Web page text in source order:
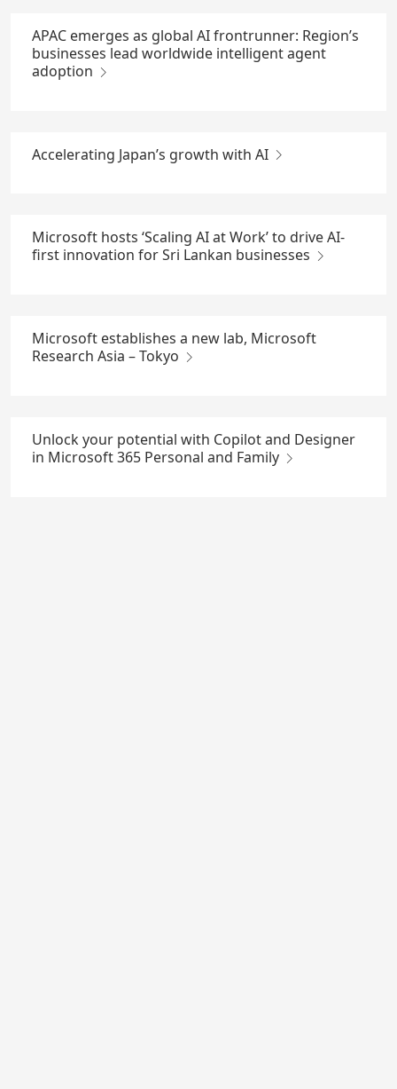
APAC emerges as global AI frontrunner: Region’s
businesses lead worldwide intelligent agent
adoption
Accelerating Japan’s growth with AI
Microsoft hosts ‘Scaling AI at Work’ to drive AI-
first innovation for Sri Lankan businesses
Microsoft establishes a new lab, Microsoft
Research Asia – Tokyo
Unlock your potential with Copilot and Designer
in Microsoft 365 Personal and Family